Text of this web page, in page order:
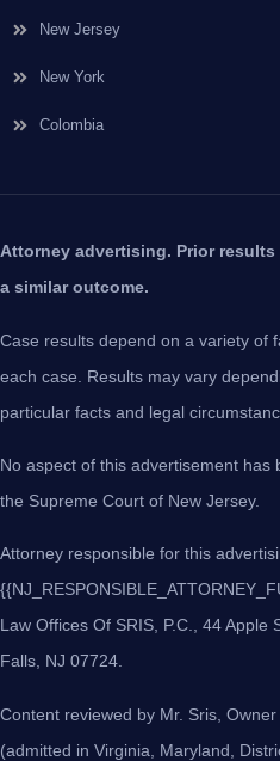
New Jersey
New York
Colombia
Attorney advertising. Prior
a similar outcome.
Case results depend on a variety of
each case. Results may vary
particular facts and legal
No aspect of this advertisement has
the Supreme Court of New Jersey.
Attorney responsible for this
Law Offices Of SRIS, P.C., 44 Apple
Falls, NJ 07724.
Content reviewed by Mr. Sris,
(admitted in Virginia, Maryland,